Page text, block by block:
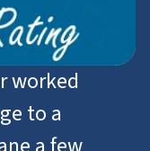
worked
to a